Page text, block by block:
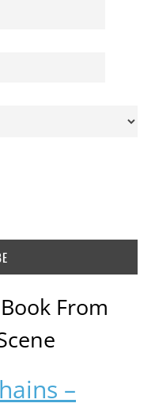
From
–